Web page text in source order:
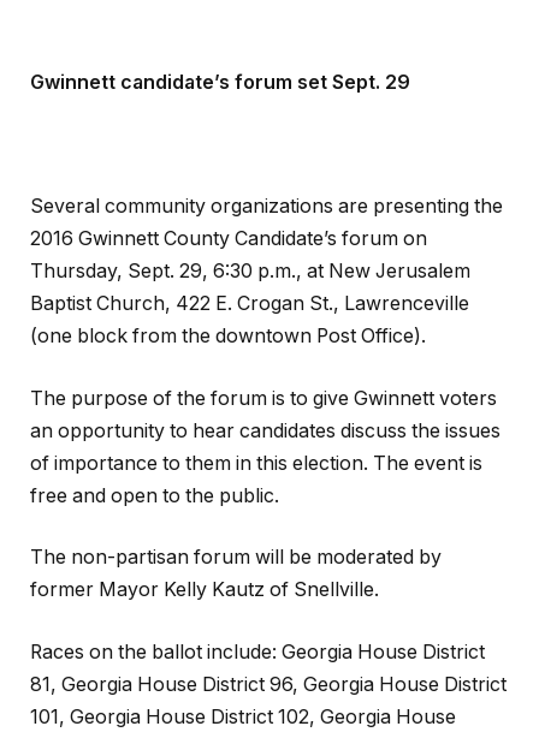
Gwinnett candidate’s forum set Sept. 29
Several community organizations are presenting the
2016 Gwinnett County Candidate’s forum on
Thursday, Sept. 29, 6:30 p.m., at New Jerusalem
Baptist Church, 422 E. Crogan St., Lawrenceville
(one block from the downtown Post Office).
The purpose of the forum is to give Gwinnett voters
an opportunity to hear candidates discuss the issues
of importance to them in this election. The event is
free and open to the public.
The non-partisan forum will be moderated by
former Mayor Kelly Kautz of Snellville.
Races on the ballot include: Georgia House District
81, Georgia House District 96, Georgia House District
101, Georgia House District 102, Georgia House